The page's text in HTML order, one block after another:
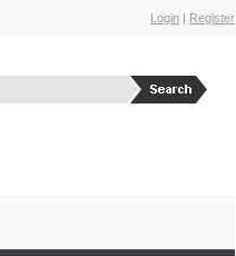
Login | Register